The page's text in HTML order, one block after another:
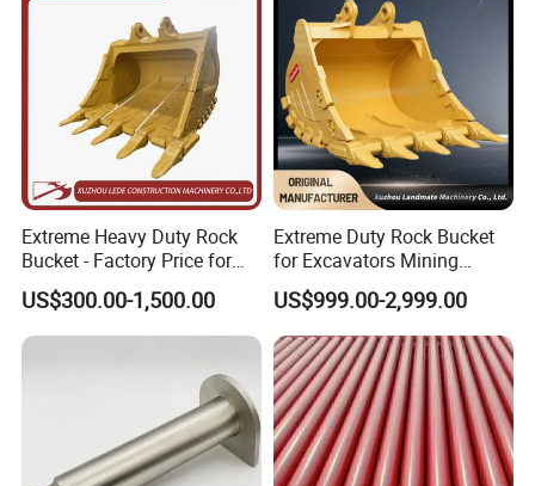
Packaging & Shipping
Extreme Heavy Duty Rock
Bucket - Factory Price for
Excavators
US$300.00-1,500.00
Extreme Duty Rock Bucket
for Excavators Mining
Quarry 20-30 Ton
US$999.00-2,999.00